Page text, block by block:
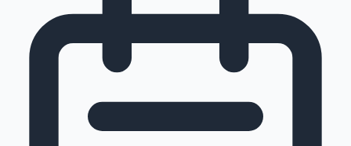
Sandalwood News
100 Cr Club Movies